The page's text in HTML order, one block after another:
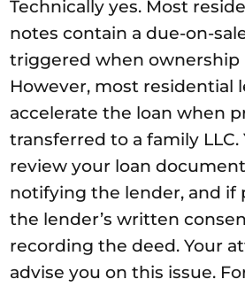
Technically yes. Most
notes contain a due-on-
triggered when ownership
However, most residential
accelerate the loan when
transferred to a family LLC.
review your loan
notifying the lender, and if
the lender’s written
recording the deed. Your
advise you on this issue.